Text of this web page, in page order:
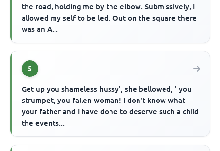
the road, holding me by the elbow. Submissively, I
allowed my self to be led. Out on the square there
was an A...
5
Get up you shameless hussy', she bellowed, ' you
strumpet, you fallen woman! I don't know what
your father and I have done to deserve such a child
the events...